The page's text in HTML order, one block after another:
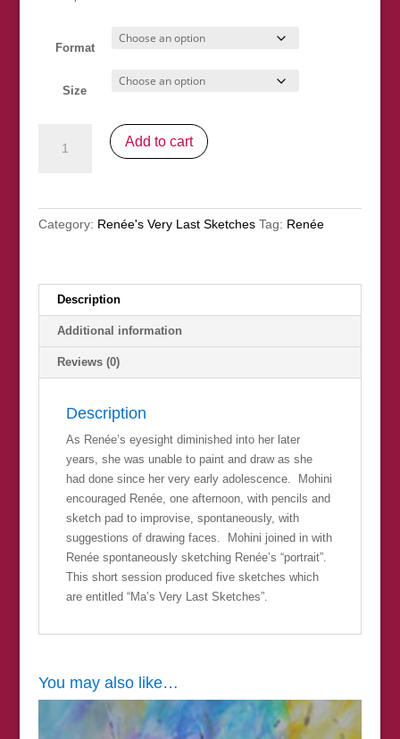
Format
Size
quantity
Add to cart
Category: Renée's Very Last Sketches Tag: Renée
Description
Additional information
Reviews (0)
Description
As Renée’s eyesight diminished into her later
years, she was unable to paint and draw as she
had done since her very early adolescence. Mohini
encouraged Renée, one afternoon, with pencils and
sketch pad to improvise, spontaneously, with
suggestions of drawing faces. Mohini joined in with
Renée spontaneously sketching Renée’s “portrait”.
This short session produced five sketches which
are entitled “Ma’s Very Last Sketches”.
You may also like…